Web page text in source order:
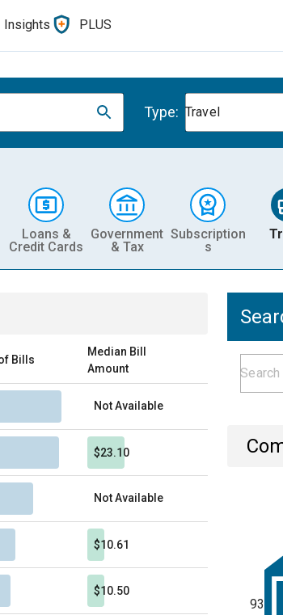
Insights PLUS
Type: Travel
Loans &
Credit Cards
Government
& Tax
Subscription
s
Bills
Median Bill
Amount
Not Available
$23.10
Not Available
$10.61
$10.50
93